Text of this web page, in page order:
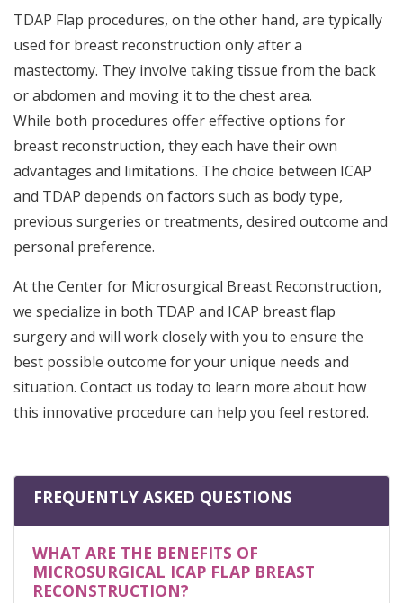
TDAP Flap procedures, on the other hand, are typically
used for breast reconstruction only after a
mastectomy. They involve taking tissue from the back
or abdomen and moving it to the chest area.
While both procedures offer effective options for
breast reconstruction, they each have their own
advantages and limitations. The choice between ICAP
and TDAP depends on factors such as body type,
previous surgeries or treatments, desired outcome and
personal preference.
At the Center for Microsurgical Breast Reconstruction,
we specialize in both TDAP and ICAP breast flap
surgery and will work closely with you to ensure the
best possible outcome for your unique needs and
situation. Contact us today to learn more about how
this innovative procedure can help you feel restored.
FREQUENTLY ASKED QUESTIONS
WHAT ARE THE BENEFITS OF
MICROSURGICAL ICAP FLAP BREAST
RECONSTRUCTION?